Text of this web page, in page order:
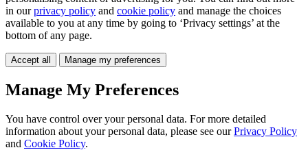
in ourprivacy policy and cookie policy and manage the choices
available to you at any time by going to ‘Privacy settings’ at the
bottom of any page.
Accept all Manage my preferences
Manage My Preferences
You have control over your personal data. For more detailed
information about your personal data, please see ourPrivacy Policy
and Cookie Policy.